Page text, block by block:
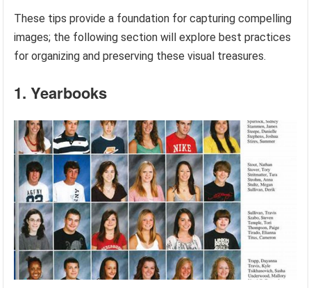
These tips provide a foundation for capturing compelling
images; the following section will explore best practices
for organizing and preserving these visual treasures.
1. Yearbooks